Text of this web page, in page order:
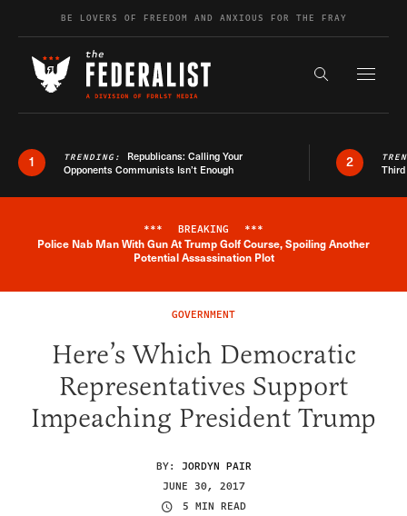
Skip to contentBE LOVERS OF FREEDOM AND ANXIOUS FOR THE FRAY
Search the
1 TRENDING: Republicans: Calling Your
Opponents Communists Isn’t Enough
2
Breaking News Alert
*** BREAKING ***
Police Nab Man With Gun At Trump Golf Course, Spoiling Another
Potential Assassination Plot
GOVERNMENT
Here’s Which Democratic
Representatives Support
Impeaching President Trump
BY: JORDYN PAIR
JUNE 30, 2017
5 MIN READ